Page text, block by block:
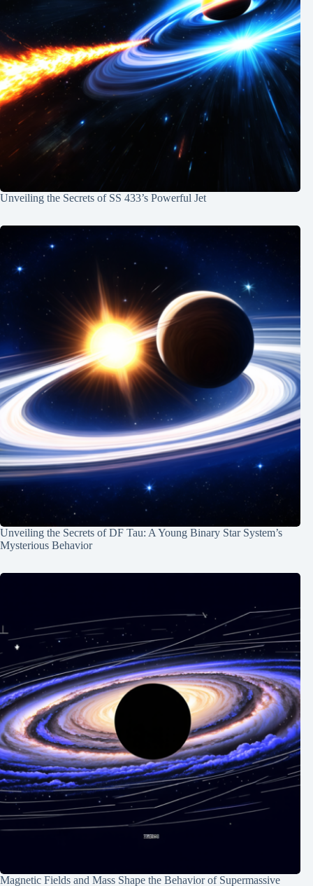
Unveiling the Secrets of SS 433’s Powerful Jet
Unveiling the Secrets of DF Tau: A Young Binary Star System’s
Mysterious Behavior
Magnetic Fields and Mass Shape the Behavior of Supermassive